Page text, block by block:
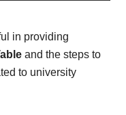
in providing
and the steps to
to university